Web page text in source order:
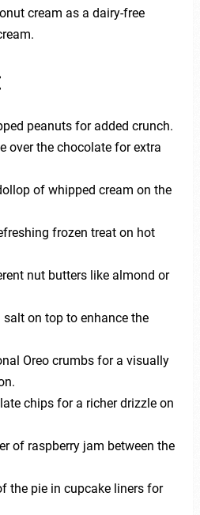
cream as a dairy-free
peanuts for added crunch.
over the chocolate for extra
of whipped cream on the
frozen treat on hot
nut butters like almond or
on top to enhance the
Oreo crumbs for a visually
chips for a richer drizzle on
of raspberry jam between the
the pie in cupcake liners for